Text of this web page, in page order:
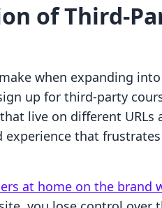
of Third-
when expanding
up for third-party
live on different URLs
experience that
at home on the brand